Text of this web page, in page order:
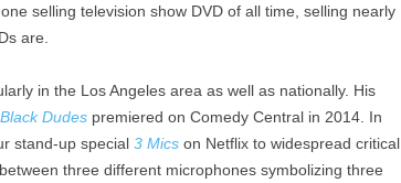
selling television show DVD of all time, selling nearly
are.
in the Los Angeles area as well as nationally. His
Dudes premiered on Comedy Central in 2014. In
stand-up special 3 Micson Netflix to widespread critical
three different microphones symbolizing three